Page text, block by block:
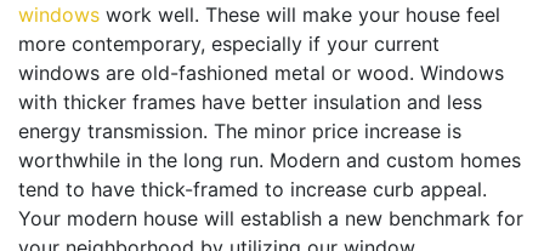
windows work well. These will make your house feel
more contemporary, especially if your current
windows are old-fashioned metal or wood. Windows
with thicker frames have better insulation and less
energy transmission. The minor price increase is
worthwhile in the long run. Modern and custom homes
tend to have thick-framed to increase curb appeal.
Your modern house will establish a new benchmark for